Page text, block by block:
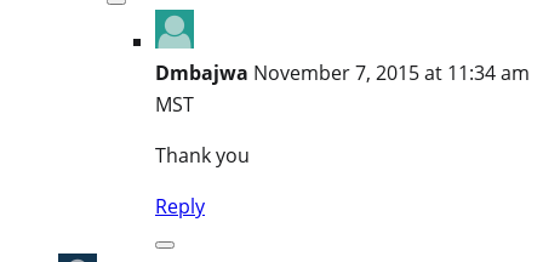
Dmbajwa November 7, 2015 at 11:34 am
MST
Thank you
Reply